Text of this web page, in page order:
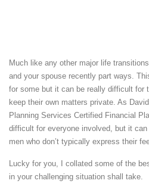
Much like any other major life
and your spouse recently part ways.
for some but it can be really difficult for
keep their own matters private. As
Planning Services Certified Financial
difficult for everyone involved, but it
men who don’t typically express their
Lucky for you, I collated some of the
in your challenging situation shall take.